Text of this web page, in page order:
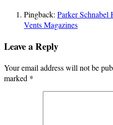
Pingback: Parker Schnabel
Vents Magazines
Leave a Reply
Your email address will not be
marked *